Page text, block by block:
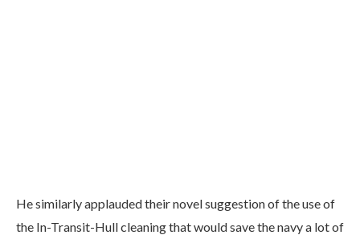
He similarly applauded their novel suggestion of the use of
the In-Transit-Hull cleaning that would save the navy a lot of